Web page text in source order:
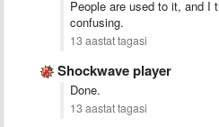
People are used to it, and I
confusing.
13 aastat tagasi
Shockwave player
Done.
13 aastat tagasi